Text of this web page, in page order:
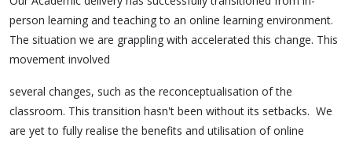
person learning and teaching to an online learning environment.
The situation we are grappling with accelerated this change. This
movement involved
several changes, such as the reconceptualisation of the
classroom. This transition hasn't been without its setbacks. We
are yet to fully realise the benefits and utilisation of online